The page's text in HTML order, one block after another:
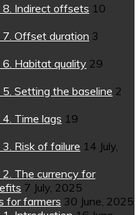
Indirect offsets 10
Offset duration 3
Habitat quality 29
Setting the baseline 2
Time lags 19
Risk of failure 14 July,
The currency for
7 July, 2025
for farmers 30 June, 2025